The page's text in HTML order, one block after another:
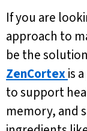
If you are
approach to
be the
ZenCortexis
to support
memory, and